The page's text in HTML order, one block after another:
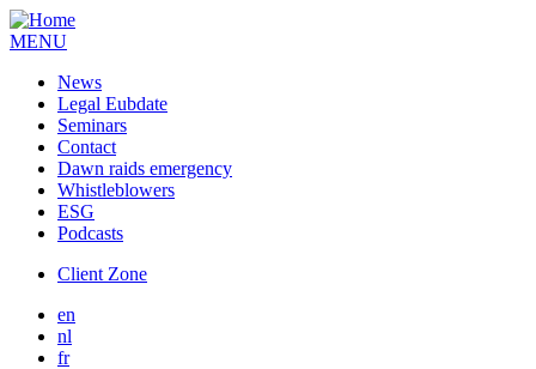
MENU
News
Legal Eubdate
Seminars
Contact
Dawn raids emergency
Whistleblowers
ESG
Podcasts
Client Zone
en
nl
fr